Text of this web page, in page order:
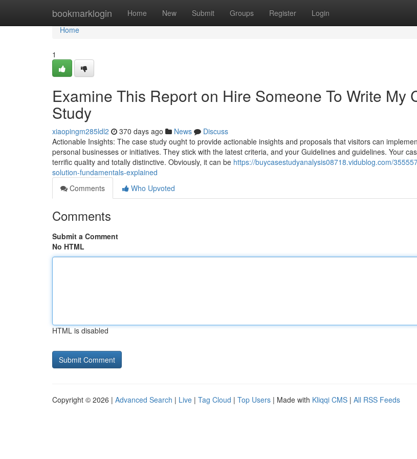
bookmarklogin Home New Submit Groups Register Login
Home
Home
1
Examine This Report on Hire Someone To Write My
Study
xiaopingm285ldl2 370 days ago News
Discuss
Actionable Insights: The case study ought to provide actionable insights and proposals that visitors can
personal businesses or initiatives. They stick with the latest criteria, and your Guidelines and guidelines. Your
terrific quality and totally distinctive. Obviously, it can be https://buycasestudyanalysis08718.vidublog.com/
solution-fundamentals-explained
Comments
Who Upvoted
Comments
Submit a Comment
No HTML
HTML is disabled
Copyright © 2026 | Advanced Search | Live | Tag Cloud | Top Users | Made with Kliqqi CMS | All RSS Feeds